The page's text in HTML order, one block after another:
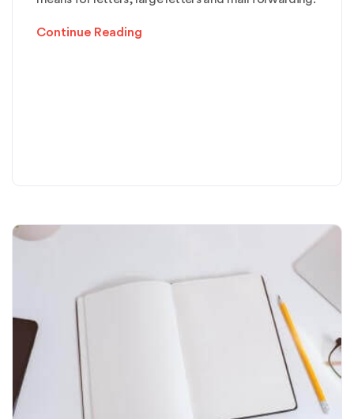
Continue Reading